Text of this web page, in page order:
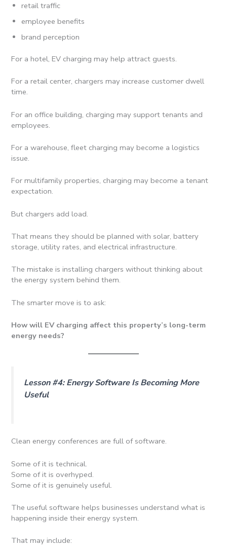
retail traffic
employee benefits
brand perception
For a hotel, EV charging may help attract guests.
For a retail center, chargers may increase customer dwell
time.
For an office building, charging may support tenants and
employees.
For a warehouse, fleet charging may become a logistics
issue.
For multifamily properties, charging may become a tenant
expectation.
But chargers add load.
That means they should be planned with solar, battery
storage, utility rates, and electrical infrastructure.
The mistake is installing chargers without thinking about
the energy system behind them.
The smarter move is to ask:
How will EV charging affect this property’s long-term
energy needs?
Lesson #4: Energy Software Is Becoming More
Useful
Clean energy conferences are full of software.
Some of it is technical.
Some of it is overhyped.
Some of it is genuinely useful.
The useful software helps businesses understand what is
happening inside their energy system.
That may include: